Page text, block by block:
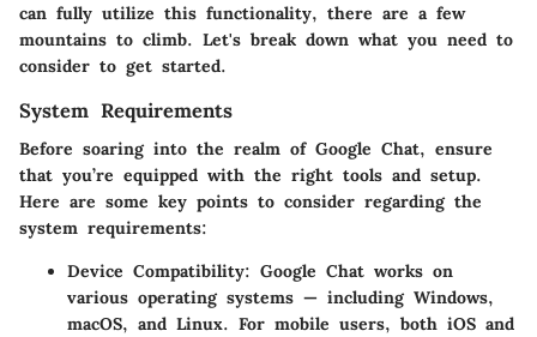
can fully utilize this functionality, there are a few
mountains to climb. Let's break down what you need to
consider to get started.
System Requirements
Before soaring into the realm of Google Chat, ensure
that you’re equipped with the right tools and setup.
Here are some key points to consider regarding the
system requirements:
Device Compatibility: Google Chat works on
various operating systems — including Windows,
macOS, and Linux. For mobile users, both iOS and